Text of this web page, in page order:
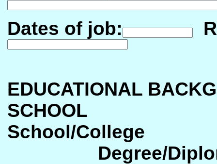
Dates of job:
EDUCATIONAL
SCHOOL
School/
Degree/